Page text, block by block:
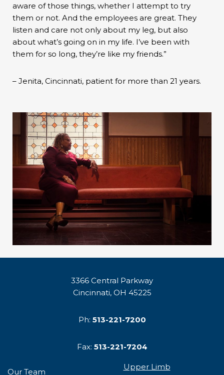
aware of those things, whether I attempt to try
them or not. And the employees are great. They
listen and care not only about my leg, but also
about what’s going on in my life. I’ve been with
them for so long, they’re like my friends.”
– Jenita, Cincinnati, patient for more than 21 years.
3366 Central Parkway
Cincinnati, OH 45225
Ph: 513-221-7200
Fax: 513-221-7204
Our Team
Upper Limb